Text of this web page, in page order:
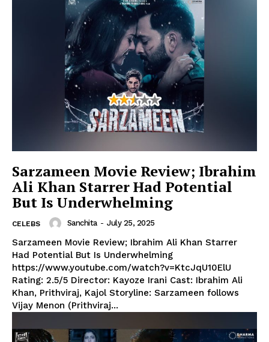
Sarzameen Movie Review; Ibrahim
Ali Khan Starrer Had Potential
But Is Underwhelming
CELEBS Sanchita - July 25, 2025
Sarzameen Movie Review; Ibrahim Ali Khan Starrer
Had Potential But Is Underwhelming
https://www.youtube.com/watch?v=KtcJqU10ElU
Rating: 2.5/5 Director: Kayoze Irani Cast: Ibrahim Ali
Khan, Prithviraj, Kajol Storyline: Sarzameen follows
Vijay Menon (Prithviraj...